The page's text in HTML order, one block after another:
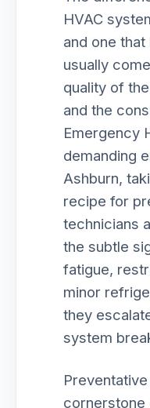
HVAC
and one
usually
quality of
and the
Emergency
demanding
Ashburn,
recipe for
technicians
the subtle
fatigue,
minor
they
system
cornerstone